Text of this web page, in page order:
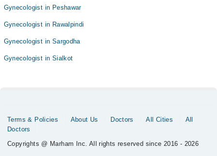
Gynecologist in Peshawar
Gynecologist in Rawalpindi
Gynecologist in Sargodha
Gynecologist in Sialkot
Terms & Policies About Us Doctors All Cities
All
Doctors
Copyrights @ Marham Inc. All rights reserved since 2016 - 2026